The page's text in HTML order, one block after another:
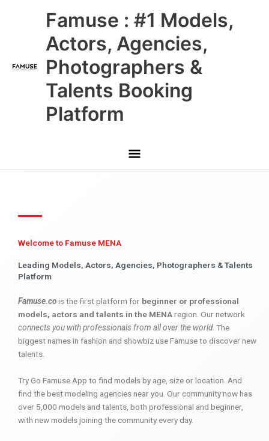
Famuse : #1 Models,
Actors, Agencies,
Photographers &
Talents Booking
Platform
Main
Menu
Welcome to Famuse MENA
Leading Models, Actors, Agencies, Photographers & Talents
Platform
Famuse.cois the first platform for beginner or professional
models, actors and talents in the MENAregion. Our network
connects you with professionals from all over the world. The
biggest names in fashion and showbiz use Famuse to discover new
talents.
Try Go Famuse App to find models by age, size or location. And
find the best modeling agencies near you. Our community now has
over 5,000 models and talents, both professional and beginner,
with new models joining the community every day.